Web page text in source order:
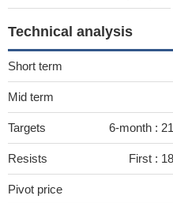
Technical analysis
Short term
Mid term
Targets 6-month :
Resists First :
Pivot price